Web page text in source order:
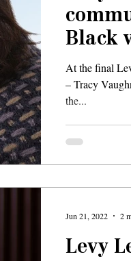
Black
At the final
– Tracy
the...
Levy
Jun 21, 2022 2